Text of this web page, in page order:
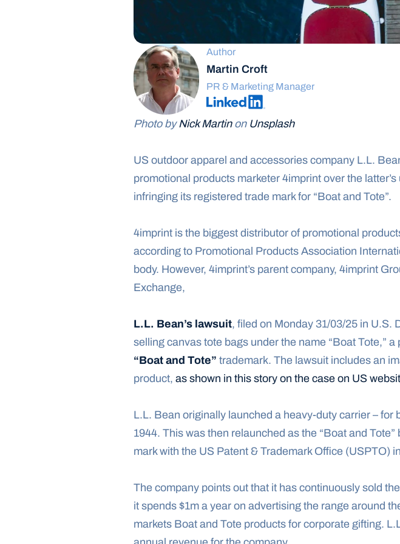
Author
Martin Croft
PR & Marketing Manager
Photo by Nick Martin on Unsplash
US outdoor apparel and accessories company L.L.
promotional products marketer 4imprint over the
infringing its registered trade mark for “Boat and Tote”.
4imprint is the biggest distributor of promotional
according to Promotional Products Association
body. However, 4imprint’s parent company, 4imprint
Exchange,
L.L. Bean’s lawsuit, filed on Monday 31/03/25 in U.S.
“Boat and Tote” trademark. The lawsuit includes an
product, as shown in this story on the case on US
L.L. Bean originally launched a heavy-duty carrier –
1944. This was then relaunched as the “Boat and
mark with the US Patent & Trademark Office (USPTO)
The company points out that it has continuously sold
it spends $1m a year on advertising the range around
markets Boat and Tote products for corporate gifting.